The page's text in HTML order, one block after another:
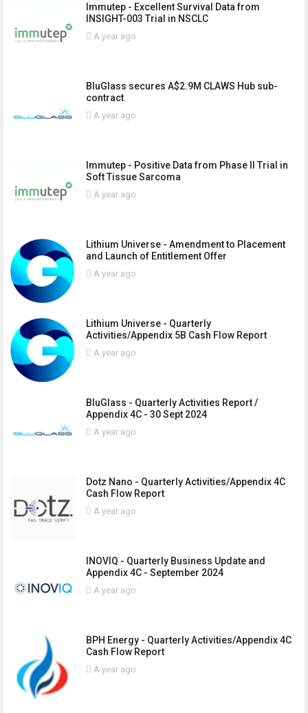
Immutep - Excellent Survival Data from
INSIGHT-003 Trial in NSCLC
A year ago
BluGlass secures A$2.9M CLAWS Hub sub-
contract
A year ago
Immutep - Positive Data from Phase II Trial in
Soft Tissue Sarcoma
A year ago
Lithium Universe - Amendment to Placement
and Launch of Entitlement Offer
A year ago
Lithium Universe - Quarterly
Activities/Appendix 5B Cash Flow Report
A year ago
BluGlass - Quarterly Activities Report /
Appendix 4C - 30 Sept 2024
A year ago
Dotz Nano - Quarterly Activities/Appendix 4C
Cash Flow Report
A year ago
INOVIQ - Quarterly Business Update and
Appendix 4C - September 2024
A year ago
BPH Energy - Quarterly Activities/Appendix 4C
Cash Flow Report
A year ago